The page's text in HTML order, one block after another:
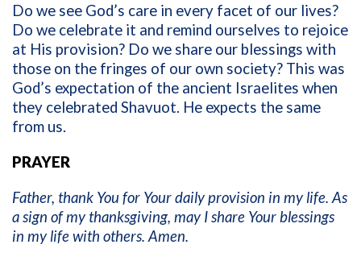
Do we see God’s care in every facet of our lives?
Do we celebrate it and remind ourselves to rejoice
at His provision? Do we share our blessings with
those on the fringes of our own society? This was
God’s expectation of the ancient Israelites when
they celebrated Shavuot. He expects the same
from us.
PRAYER
Father, thank You for Your daily provision in my life. As
a sign of my thanksgiving, may I share Your blessings
in my life with others. Amen.